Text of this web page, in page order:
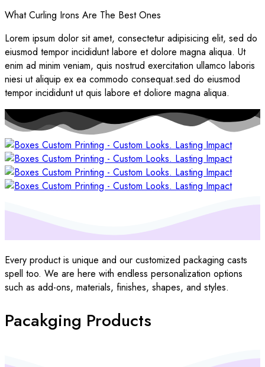
What Curling Irons Are The Best Ones
Lorem ipsum dolor sit amet, consectetur adipisicing elit, sed do
eiusmod tempor incididunt labore et dolore magna aliqua. Ut
enim ad minim veniam, quis nostrud exercitation ullamco laboris
niesi ut aliquip ex ea commodo consequat.sed do eiusmod
tempor incididunt ut quis labore et doliore magna aliqua.
Every product is unique and our customized packaging casts
spell too. We are here with endless personalization options
such as add-ons, materials, finishes, shapes, and styles.
Pacakging Products